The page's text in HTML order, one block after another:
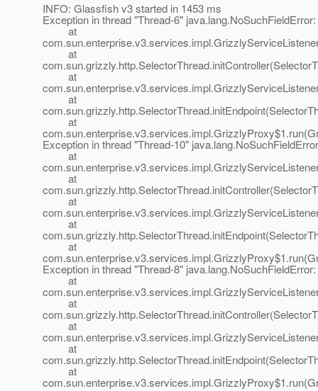
INFO: Glassfish v3 started in 1453 ms
Exception in thread "Thread-6"
at
at
at
at
at
Exception in thread "Thread-10"
at
at
at
at
at
Exception in thread "Thread-8"
at
at
at
at
at